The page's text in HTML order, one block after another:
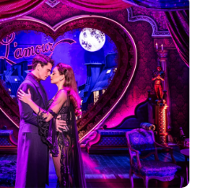
the mood from the very first